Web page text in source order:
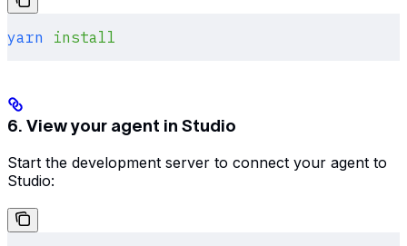
yarn install
6. View your agent in Studio
Start the development server to connect your agent to
Studio: